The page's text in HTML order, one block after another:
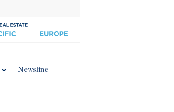
Newsline